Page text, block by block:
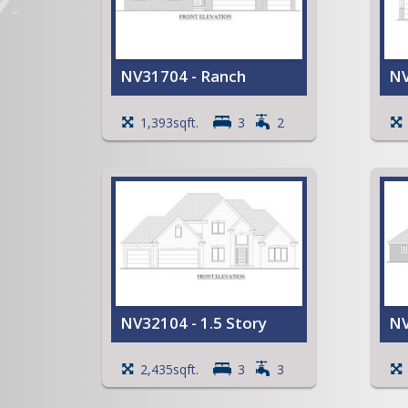
NV31704 - Ranch
Cathedral ceiling in the Great
Room, Dining Room, Kitchen,
and Entry
and a snack bar
Primary Bedroom with a
Walk-in Closet
Open Stairway to the
Basement
Front Entry Closet
View Full Plan
1,393sqft. 3 2
NV32104 - 1.5 Story
Two Story Entry and Great
Room
Cathedral ceilings in the
2,435sqft. 3 3